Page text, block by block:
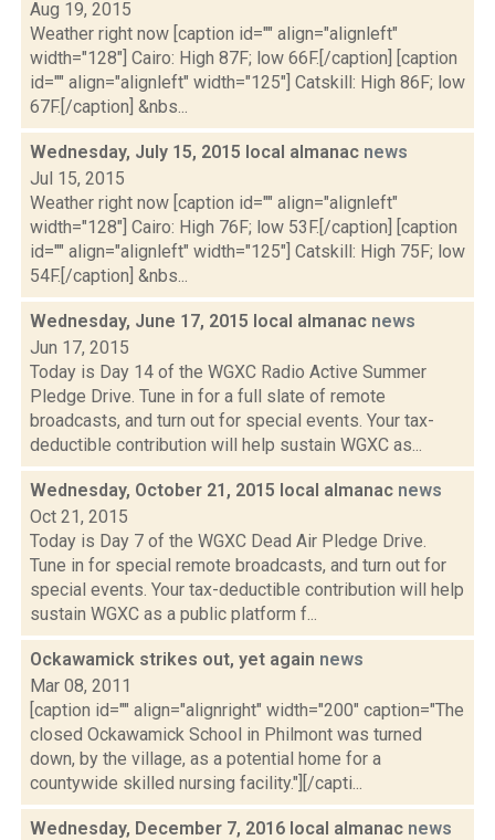
Aug 19, 2015
Weather right now [caption id="" align="alignleft"
width="128"] Cairo: High 87F; low 66F.[/caption] [caption
id="" align="alignleft" width="125"] Catskill: High 86F; low
67F.[/caption] &nbs...
Wednesday, July 15, 2015 local almanac news
Jul 15, 2015
Weather right now [caption id="" align="alignleft"
width="128"] Cairo: High 76F; low 53F.[/caption] [caption
id="" align="alignleft" width="125"] Catskill: High 75F; low
54F.[/caption] &nbs...
Wednesday, June 17, 2015 local almanac news
Jun 17, 2015
Today is Day 14 of the WGXC Radio Active Summer
Pledge Drive. Tune in for a full slate of remote
broadcasts, and turn out for special events. Your tax-
deductible contribution will help sustain WGXC as...
Wednesday, October 21, 2015 local almanac news
Oct 21, 2015
Today is Day 7 of the WGXC Dead Air Pledge Drive.
Tune in for special remote broadcasts, and turn out for
special events. Your tax-deductible contribution will help
sustain WGXC as a public platform f...
Ockawamick strikes out, yet again news
Mar 08, 2011
[caption id="" align="alignright" width="200" caption="The
closed Ockawamick School in Philmont was turned
down, by the village, as a potential home for a
countywide skilled nursing facility."][/capti...
Wednesday, December 7, 2016 local almanac news